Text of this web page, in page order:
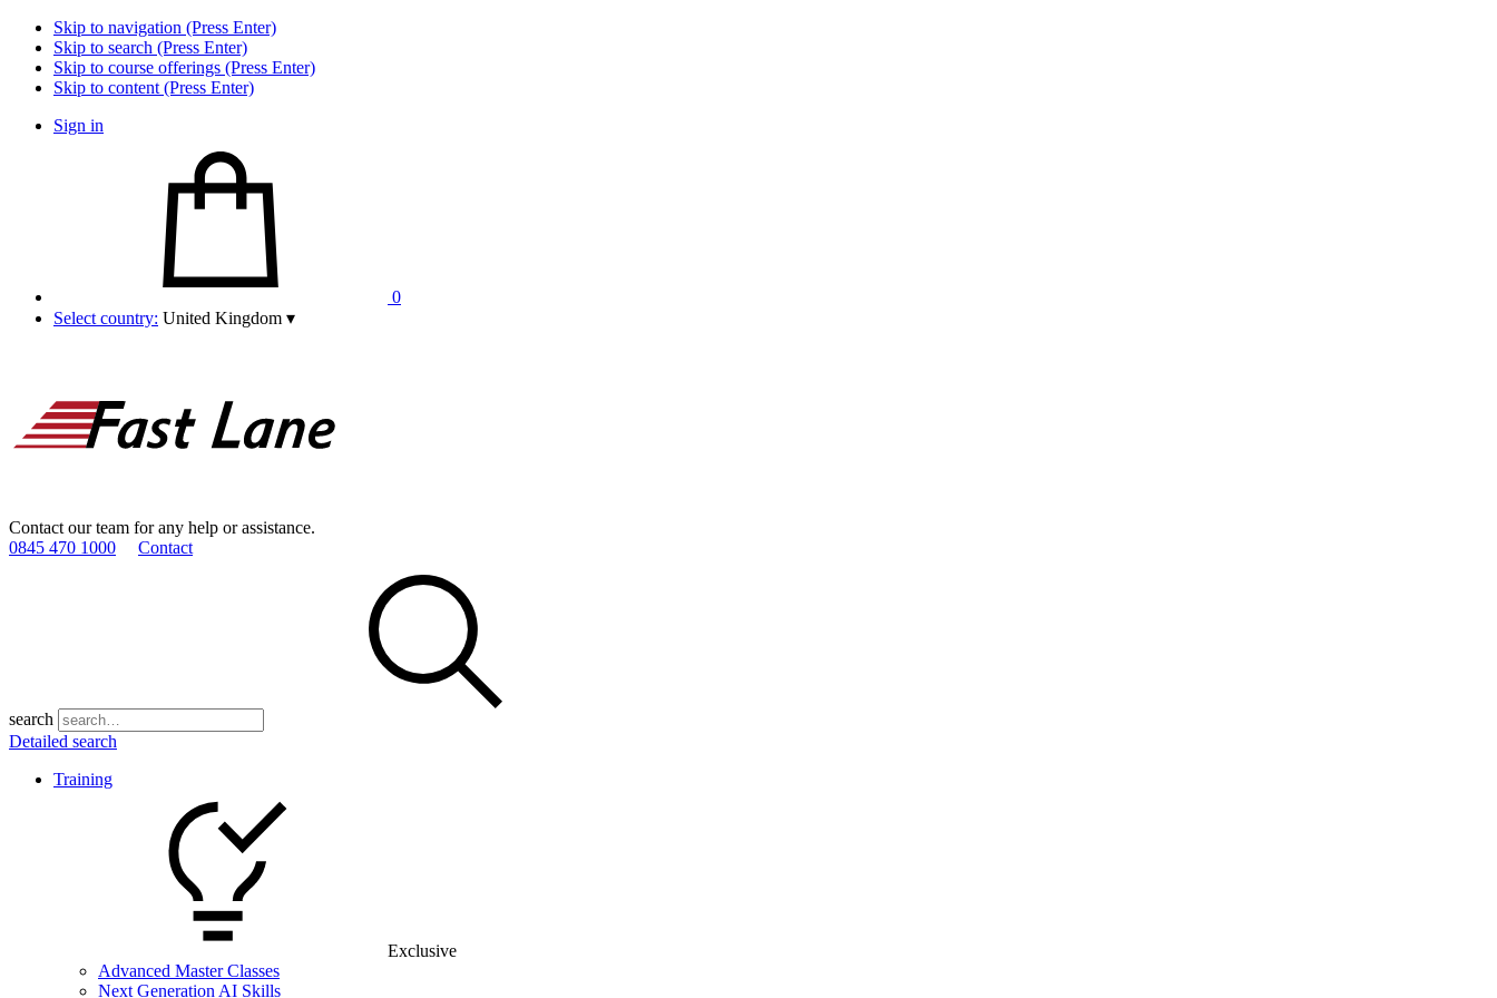
Skip to navigation (Press Enter)
Skip to search (Press Enter)
Skip to course offerings (Press Enter)
Skip to content (Press Enter)
Sign in
0
Select country: United Kingdom ▾
Contact our team for any help or assistance.
0845 470 1000
Contact
search
Detailed search
Training
Exclusive
Advanced Master Classes
Next Generation AI Skills